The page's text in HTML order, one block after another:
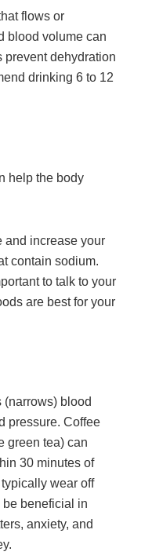
flows or
blood volume can
prevent dehydration
drinking 6 to 12
help the body
and increase your
contain sodium.
to talk to your
are best for your
(narrows) blood
pressure. Coffee
green tea) can
30 minutes of
wear off
beneficial in
anxiety, and